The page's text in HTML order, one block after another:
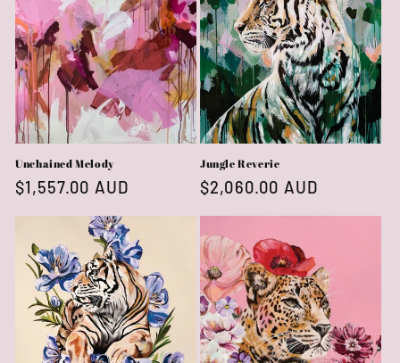
Unchained Melody
Regular
$1,557.00 AUD
Jungle Reverie
Regular
$2,060.00 AUD